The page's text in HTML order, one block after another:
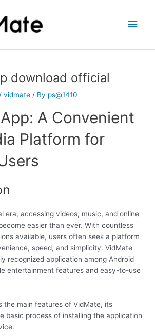
Main
download official
/vidmate / By ps@1410
A Convenient
Platform for
era, accessing videos, music, and online
easier than ever. With countless
available, users often seek a platform
speed, and simplicity. VidMate
recognized application among Android
entertainment features and easy-to-use
the main features of VidMate, its
basic process of installing the application